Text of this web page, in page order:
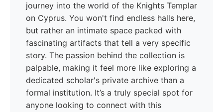
journey into the world of the Knights Templar
on Cyprus. You won't find endless halls here,
but rather an intimate space packed with
fascinating artifacts that tell a very specific
story. The passion behind the collection is
palpable, making it feel more like exploring a
dedicated scholar's private archive than a
formal institution. It’s a truly special spot for
anyone looking to connect with this